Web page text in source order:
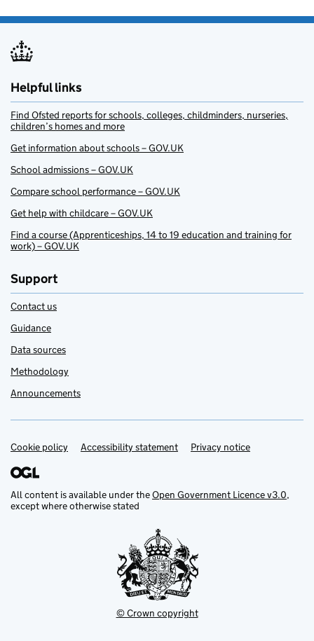
Helpful links
Find Ofsted reports for schools, colleges, childminders, nurseries,
children’s homes and more
Get information about schools – GOV.UK
School admissions – GOV.UK
Compare school performance – GOV.UK
Get help with childcare – GOV.UK
Find a course (Apprenticeships, 14 to 19 education and training for
work) – GOV.UK
Support
Contact us
Guidance
Data sources
Methodology
Announcements
Support links
Cookie policy Accessibility statement Privacy notice
All content is available under theOpen Government Licence v3.0,
except where otherwise stated
© Crown copyright